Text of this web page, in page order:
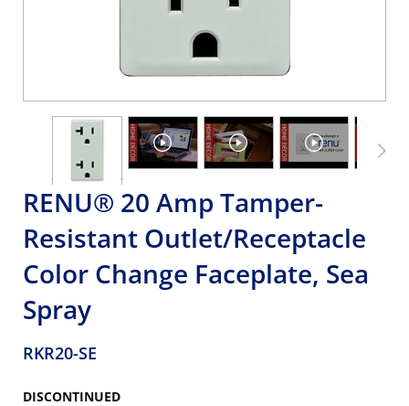
RENU® 20 Amp Tamper-
Resistant Outlet/Receptacle
Color Change Faceplate, Sea
Spray
RKR20-SE
DISCONTINUED